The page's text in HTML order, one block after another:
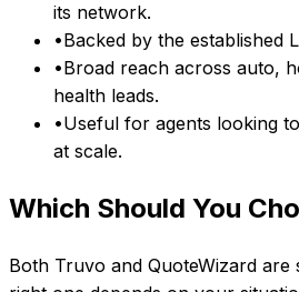
its network.
•Backed by the established
•Broad reach across auto,
health leads.
•Useful for agents looking
at scale.
Which Should You
Both Truvo and QuoteWizard are